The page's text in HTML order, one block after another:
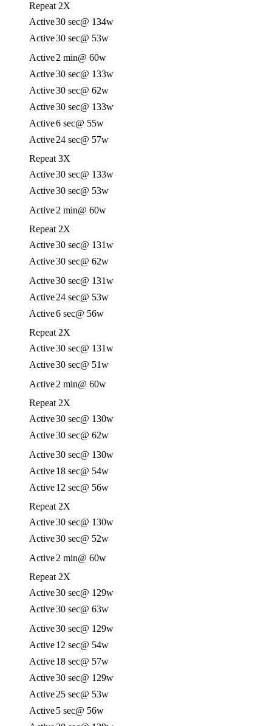
Repeat 2X
Active30 sec@ 134w
Active30 sec@ 53w
Active2 min@ 60w
Active30 sec@ 133w
Active30 sec@ 62w
Active30 sec@ 133w
Active6 sec@ 55w
Active24 sec@ 57w
Repeat 3X
Active30 sec@ 133w
Active30 sec@ 53w
Active2 min@ 60w
Repeat 2X
Active30 sec@ 131w
Active30 sec@ 62w
Active30 sec@ 131w
Active24 sec@ 53w
Active6 sec@ 56w
Repeat 2X
Active30 sec@ 131w
Active30 sec@ 51w
Active2 min@ 60w
Repeat 2X
Active30 sec@ 130w
Active30 sec@ 62w
Active30 sec@ 130w
Active18 sec@ 54w
Active12 sec@ 56w
Repeat 2X
Active30 sec@ 130w
Active30 sec@ 52w
Active2 min@ 60w
Repeat 2X
Active30 sec@ 129w
Active30 sec@ 63w
Active30 sec@ 129w
Active12 sec@ 54w
Active18 sec@ 57w
Active30 sec@ 129w
Active25 sec@ 53w
Active5 sec@ 56w